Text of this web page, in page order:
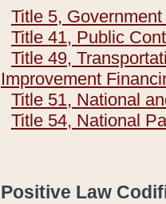
Title 5,
Title 41, Public
Title 49,
Improvement
Title 51, National
Title 54, National
Positive Law